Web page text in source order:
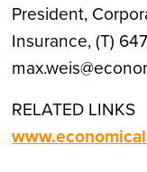
President,
Insurance, (T)
RELATED LINKS